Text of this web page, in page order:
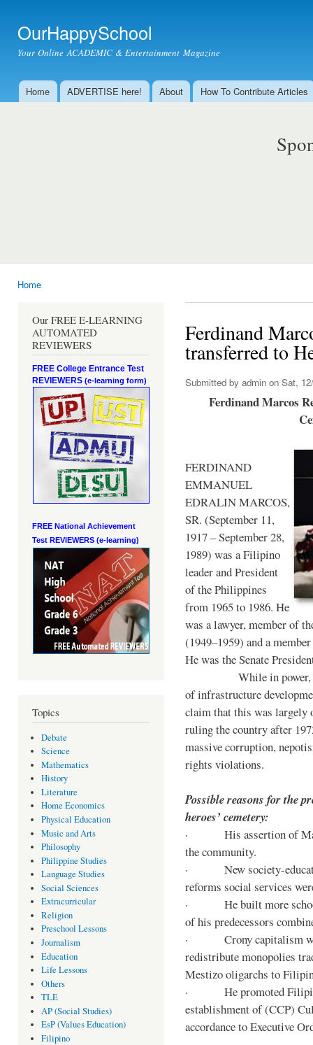
OurHappySchool
Your Online ACADEMIC & Entertainment Magazine
Main menu
Home ADVERTISE here! About How To Contribute Articles
Home
Our FREE E-LEARNING
AUTOMATED
REVIEWERS
FREE College Entrance Test
REVIEWERS (e-learning form)
FREE National Achievement
Test REVIEWERS (e-learning)
Topics
Debate
Science
Mathematics
History
Literature
Home Economics
Physical Education
Music and Arts
Philosophy
Philippine Studies
Language Studies
Social Sciences
Extracurricular
Religion
Preschool Lessons
Journalism
Education
Life Lessons
Others
TLE
AP (Social Studies)
EsP (Values Education)
Filipino
Ferdinand
transferred to
Submitted by admin on Sat,
Ferdinand Marcos
FERDINAND
EMMANUEL
EDRALIN MARCOS,
SR. (September 11,
1917 – September 28,
1989) was a Filipino
leader and President
of the Philippines
from 1965 to 1986. He
was a lawyer, member of
(1949–1959) and a
He was the Senate
While in power, he
of infrastructure
claim that this was largely
ruling the country after
massive corruption,
rights violations.
Possible reasons for the
heroes’ cemetery:
· His assertion of
the community.
· New society-
reforms social services
· He built more
of his predecessors
· Crony capitalism was
redistribute monopolies
Mestizo oligarchs to
· He promoted Filipino
establishment of (CCP)
accordance to Executive